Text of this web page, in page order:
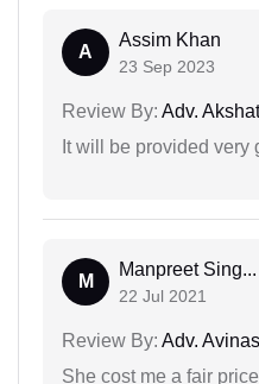
A
Assim Khan
23 Sep 2023
Review By: Adv.
It will be provided very
M
Manpreet Sing...
22 Jul 2021
Review By: Adv.
She cost me a fair